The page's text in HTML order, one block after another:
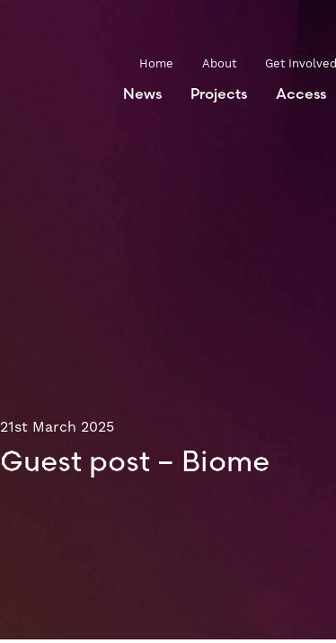
Home About Get Involved
News Projects Access
Guest post – Biome
21st March 2025